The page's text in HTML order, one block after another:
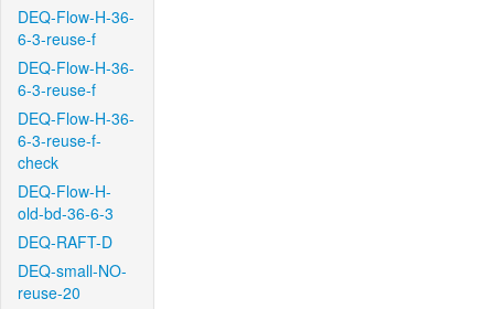
DEQ-Flow-H-36-
6-3-reuse-f
DEQ-Flow-H-36-
6-3-reuse-f
DEQ-Flow-H-36-
6-3-reuse-f-
check
DEQ-Flow-H-
old-bd-36-6-3
DEQ-RAFT-D
DEQ-small-NO-
reuse-20